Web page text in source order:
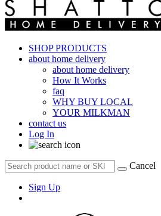
SHOP PRODUCTS
about home delivery
about home delivery
How It Works
faq
WHY BUY LOCAL
YOUR MILKMAN
contact us
Log In
Cancel
Sign Up